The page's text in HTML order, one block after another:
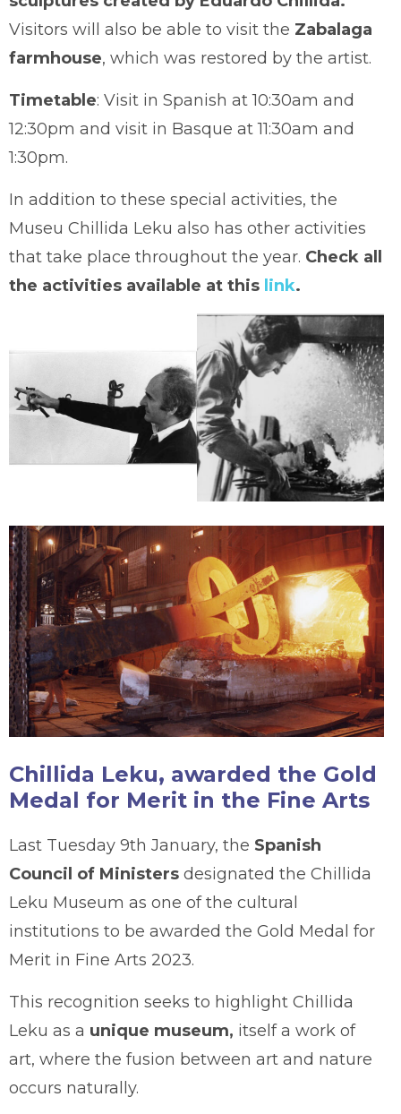
Visitors will also be able to visit the Zabalaga
farmhouse, which was restored by the artist.
Timetable: Visit in Spanish at 10:30am and
12:30pm and visit in Basque at 11:30am and
1:30pm.
In addition to these special activities, the
Museu Chillida Leku also has other activities
that take place throughout the year. Check all
the activities available at this link.
Chillida Leku, awarded the Gold
Medal for Merit in the Fine Arts
Last Tuesday 9th January, the Spanish
Council of Ministers designated the Chillida
Leku Museum as one of the cultural
institutions to be awarded the Gold Medal for
Merit in Fine Arts 2023.
This recognition seeks to highlight Chillida
Leku as a unique museum, itself a work of
art, where the fusion between art and nature
occurs naturally.